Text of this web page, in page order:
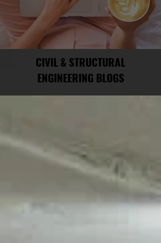
CIVIL & STRUCTURAL
ENGINEERING BLOGS